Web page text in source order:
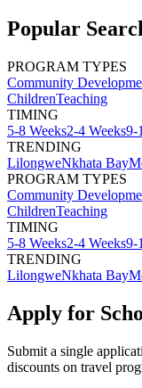
Popular
PROGRAM TYPES
Community
ChildrenTeaching
TIMING
5-8 Weeks2-4 Weeks9-
TRENDING
LilongweNkhata Bay
PROGRAM TYPES
Community
ChildrenTeaching
TIMING
5-8 Weeks2-4 Weeks9-
TRENDING
LilongweNkhata Bay
Apply for
Submit a single
discounts on travel